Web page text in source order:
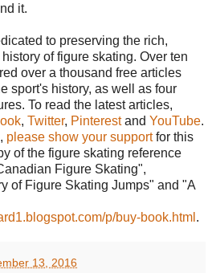
it.
to preserving the rich,
of figure skating. Over ten
over a thousand free articles
sport's history, as well as four
To read the latest articles,
, Twitter, Pinterestand YouTube.
please show your supportfor this
of the figure skating reference
Figure Skating",
of Figure Skating Jumps" and "A
p/buy-book.html .
13, 2016